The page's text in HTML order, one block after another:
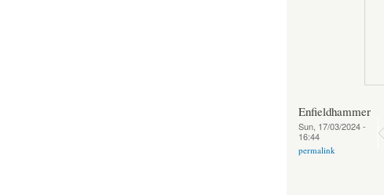
Enfieldhammer
Sun, 17/03/2024 -
16:44
permalink